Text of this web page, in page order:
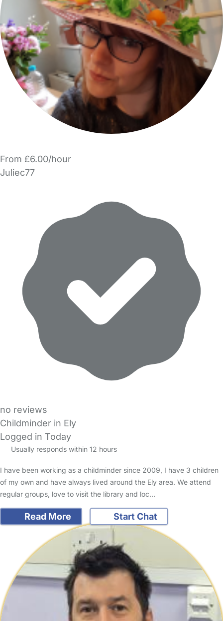
From £6.00/hour
Juliec77
no reviews
Childminder in Ely
Logged in Today
Usually responds within 12 hours
I have been working as a childminder since 2009, I have 3 children
of my own and have always lived around the Ely area. We attend
regular groups, love to visit the library and loc…
Read More Start Chat